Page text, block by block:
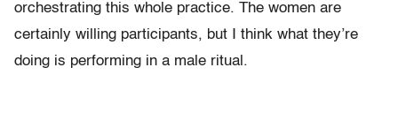
orchestrating this whole practice. The women are
certainly willing participants, but I think what they’re
doing is performing in a male ritual.